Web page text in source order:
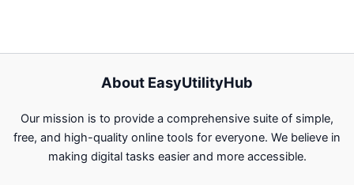
About EasyUtilityHub
Our mission is to provide a comprehensive suite of simple,
free, and high-quality online tools for everyone. We believe in
making digital tasks easier and more accessible.